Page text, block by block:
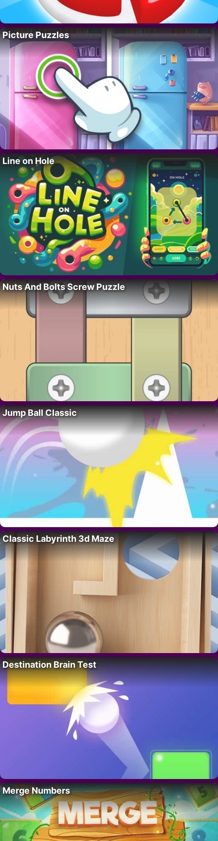
Picture Puzzles
Line on Hole
Nuts And Bolts Screw Puzzle
Jump Ball Classic
Classic Labyrinth 3d Maze
Destination Brain Test
Merge Numbers